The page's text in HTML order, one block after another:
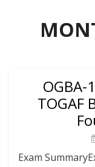
OGBA-
TOGAF
Exam